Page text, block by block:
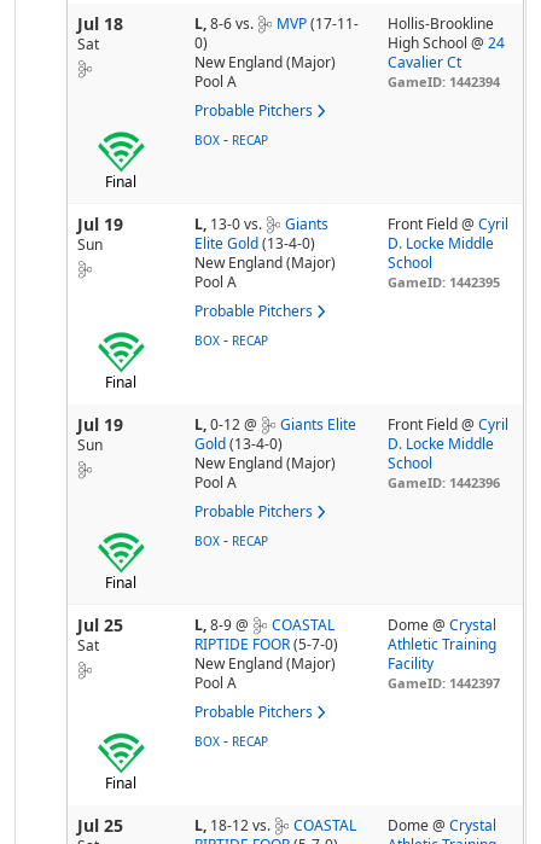
Jul 18
Sat
L,8-6vs. MVP(17-11-
0)
New England (Major)
Pool A
Probable Pitchers
Hollis-Brookline
High School @24
Cavalier Ct
GameID: 1442394
Final
BOX - RECAP
Jul 19
Sun
L, 13-0vs.
Giants
Elite Gold (13-4-0)
New England (Major)
Pool A
Probable Pitchers
Front Field @Cyril
D. Locke Middle
School
GameID: 1442395
Final
BOX - RECAP
Jul 19
Sun
L,0-12@
Giants Elite
Gold (13-4-0)
New England (Major)
Pool A
Probable Pitchers
Front Field @Cyril
D. Locke Middle
School
GameID: 1442396
Final
BOX - RECAP
Jul 25
Sat
L,8-9@
COASTAL
RIPTIDE FOOR (5-7-0)
New England (Major)
Pool A
Probable Pitchers
Dome @Crystal
Athletic Training
Facility
GameID: 1442397
Final
BOX - RECAP
Jul 25 L, 18-12vs.
COASTAL
Dome @Crystal